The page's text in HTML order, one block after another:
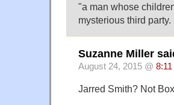
"a man whose
mysterious third party.
Suzanne Miller
August 24, 2015 @
Jarred Smith? Not